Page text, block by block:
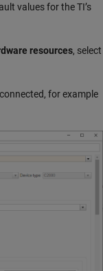
values for the TI’s
resources, select
for example